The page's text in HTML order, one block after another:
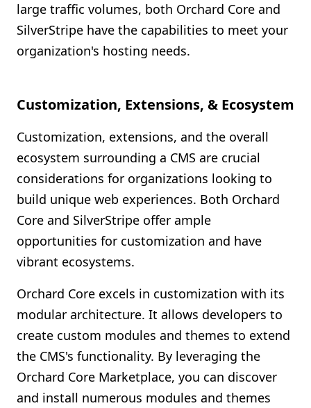
large traffic volumes, both Orchard Core and
SilverStripe have the capabilities to meet your
organization's hosting needs.
Customization, Extensions, & Ecosystem
Customization, extensions, and the overall
ecosystem surrounding a CMS are crucial
considerations for organizations looking to
build unique web experiences. Both Orchard
Core and SilverStripe offer ample
opportunities for customization and have
vibrant ecosystems.
Orchard Core excels in customization with its
modular architecture. It allows developers to
create custom modules and themes to extend
the CMS's functionality. By leveraging the
Orchard Core Marketplace, you can discover
and install numerous modules and themes